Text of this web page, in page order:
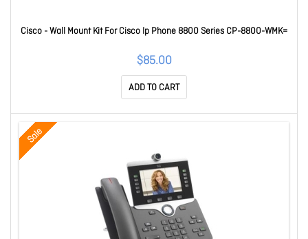
Cisco - Wall Mount Kit For Cisco Ip Phone 8800 Series CP-8800-WMK=
$85.00
ADD TO CART
Sale